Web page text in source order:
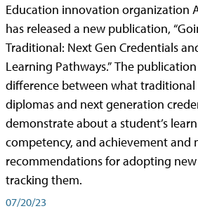
Education innovation organization
has released a new publication,
Traditional: Next Gen Credentials
Learning Pathways.” The
difference between what traditional
diplomas and next generation
demonstrate about a student’s
competency, and achievement and
recommendations for adopting
tracking them.
07/20/23